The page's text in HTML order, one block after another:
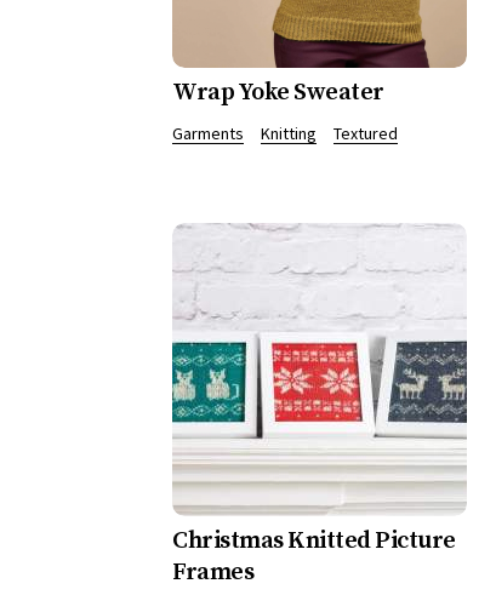
Wrap Yoke Sweater
Garments Knitting Textured
Christmas Knitted Picture
Frames